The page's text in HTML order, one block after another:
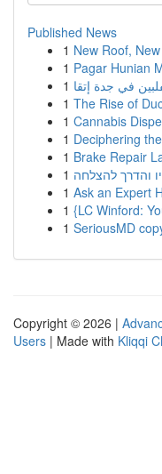
Published News
1 New Roof,
1 Pagar Hunian
1
1 The Rise of
1 Cannabis
1 Deciphering
1 Brake Repair
1 והדרך להצלחה
1 Ask an Expert
1 {LC Winford:
1 SeriousMD
Copyright © 2026 |
Users | Made with Kliqqi